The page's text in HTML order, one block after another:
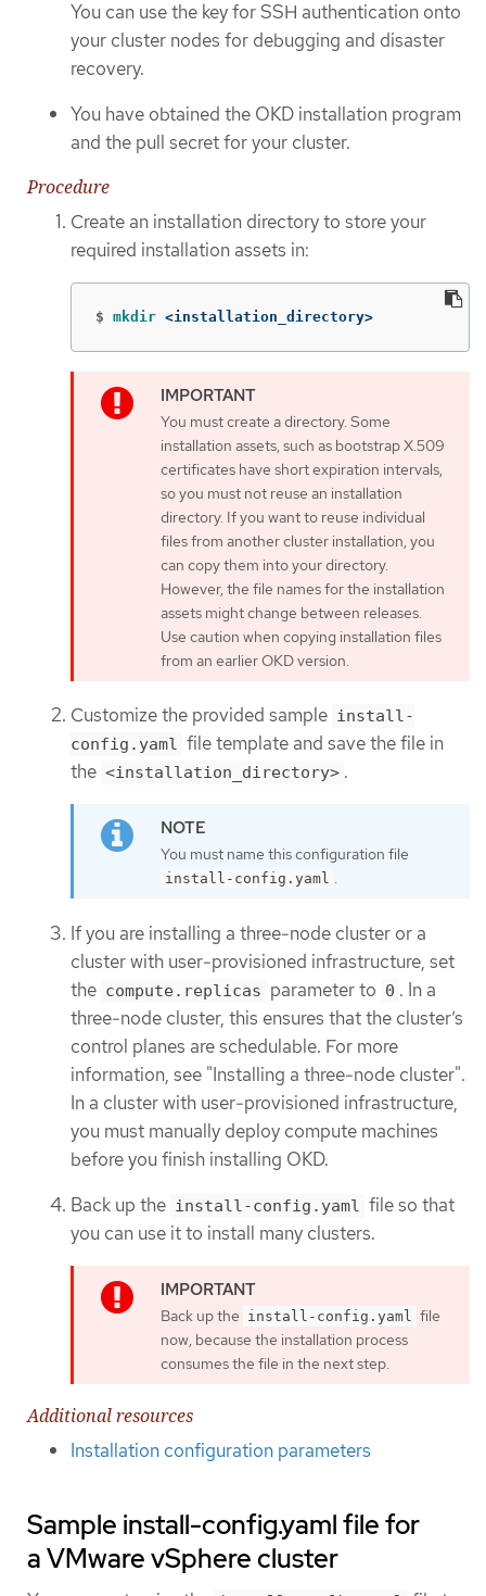
You can use the key for SSH authentication onto
your cluster nodes for debugging and disaster
recovery.
You have obtained the OKD installation program
and the pull secret for your cluster.
Procedure
Create an installation directory to store your
required installation assets in:
$ mkdir <installation_directory>
You must create a directory. Some
installation assets, such as bootstrap X.509
certificates have short expiration intervals,
so you must not reuse an installation
directory. If you want to reuse individual
files from another cluster installation, you
can copy them into your directory.
However, the file names for the installation
assets might change between releases.
Use caution when copying installation files
from an earlier OKD version.
Customize the provided sample install-
config.yaml file template and save the file in
the <installation_directory> .
You must name this configuration file
install-config.yaml .
If you are installing a three-node cluster or a
cluster with user-provisioned infrastructure, set
the compute.replicas parameter to 0 . In a
three-node cluster, this ensures that the cluster’s
control planes are schedulable. For more
information, see "Installing a three-node cluster".
In a cluster with user-provisioned infrastructure,
you must manually deploy compute machines
before you finish installing OKD.
Back up the install-config.yaml file so that
you can use it to install many clusters.
Back up the install-config.yaml
file
now, because the installation process
consumes the file in the next step.
Additional resources
Installation configuration parameters
Sample install-config.yaml file for
a VMware vSphere cluster